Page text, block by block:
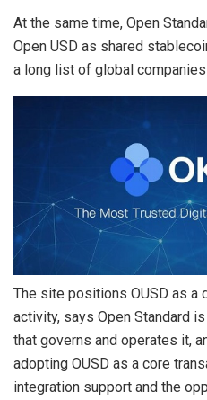
At the same time, Open
Open USD as shared
a long list of global companies
The site positions OUSD as a
activity, says Open Standard
that governs and operates it,
adopting OUSD as a core
integration support and the